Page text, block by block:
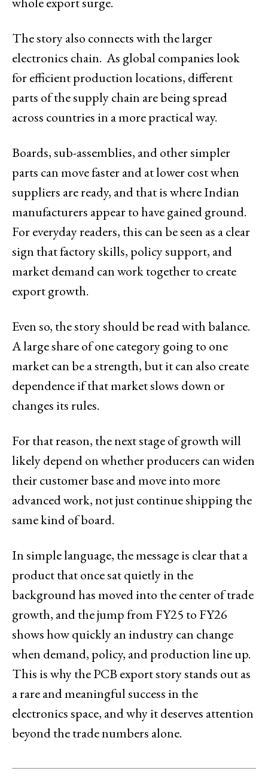
The story also connects with the larger
electronics chain. As global companies look
for efficient production locations, different
parts of the supply chain are being spread
across countries in a more practical way.
Boards, sub-assemblies, and other simpler
parts can move faster and at lower cost when
suppliers are ready, and that is where Indian
manufacturers appear to have gained ground.
For everyday readers, this can be seen as a clear
sign that factory skills, policy support, and
market demand can work together to create
export growth.
Even so, the story should be read with balance.
A large share of one category going to one
market can be a strength, but it can also create
dependence if that market slows down or
changes its rules.
For that reason, the next stage of growth will
likely depend on whether producers can widen
their customer base and move into more
advanced work, not just continue shipping the
same kind of board.
In simple language, the message is clear that a
product that once sat quietly in the
background has moved into the center of trade
growth, and the jump from FY25 to FY26
shows how quickly an industry can change
when demand, policy, and production line up.
This is why the PCB export story stands out as
a rare and meaningful success in the
electronics space, and why it deserves attention
beyond the trade numbers alone.